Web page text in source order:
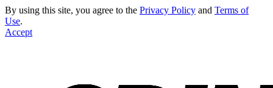
By using this site, you agree to the Privacy Policy and Terms of
Use.
Accept